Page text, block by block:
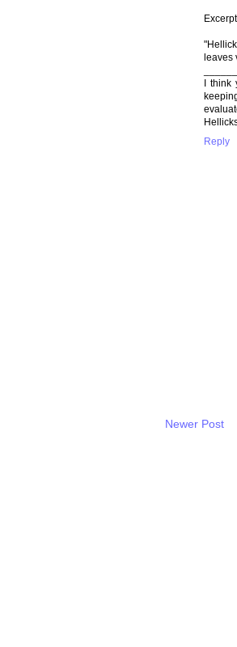
leaves
I think
Reply
Newer Post